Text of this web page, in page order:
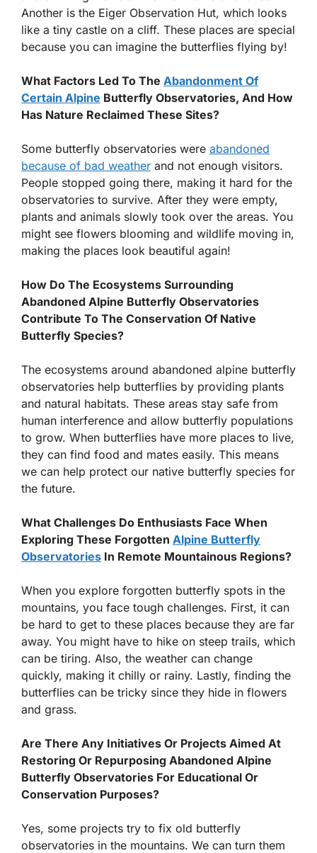
Another is the Eiger Observation Hut, which looks
like a tiny castle on a cliff. These places are special
because you can imagine the butterflies flying by!
What Factors Led To The Abandonment Of
Certain Alpine Butterfly Observatories, And How
Has Nature Reclaimed These Sites?
Some butterfly observatories were abandoned
because of bad weather and not enough visitors.
People stopped going there, making it hard for the
observatories to survive. After they were empty,
plants and animals slowly took over the areas. You
might see flowers blooming and wildlife moving in,
making the places look beautiful again!
How Do The Ecosystems Surrounding
Abandoned Alpine Butterfly Observatories
Contribute To The Conservation Of Native
Butterfly Species?
The ecosystems around abandoned alpine butterfly
observatories help butterflies by providing plants
and natural habitats. These areas stay safe from
human interference and allow butterfly populations
to grow. When butterflies have more places to live,
they can find food and mates easily. This means
we can help protect our native butterfly species for
the future.
What Challenges Do Enthusiasts Face When
Exploring These Forgotten Alpine Butterfly
Observatories In Remote Mountainous Regions?
When you explore forgotten butterfly spots in the
mountains, you face tough challenges. First, it can
be hard to get to these places because they are far
away. You might have to hike on steep trails, which
can be tiring. Also, the weather can change
quickly, making it chilly or rainy. Lastly, finding the
butterflies can be tricky since they hide in flowers
and grass.
Are There Any Initiatives Or Projects Aimed At
Restoring Or Repurposing Abandoned Alpine
Butterfly Observatories For Educational Or
Conservation Purposes?
Yes, some projects try to fix old butterfly
observatories in the mountains. We can turn them